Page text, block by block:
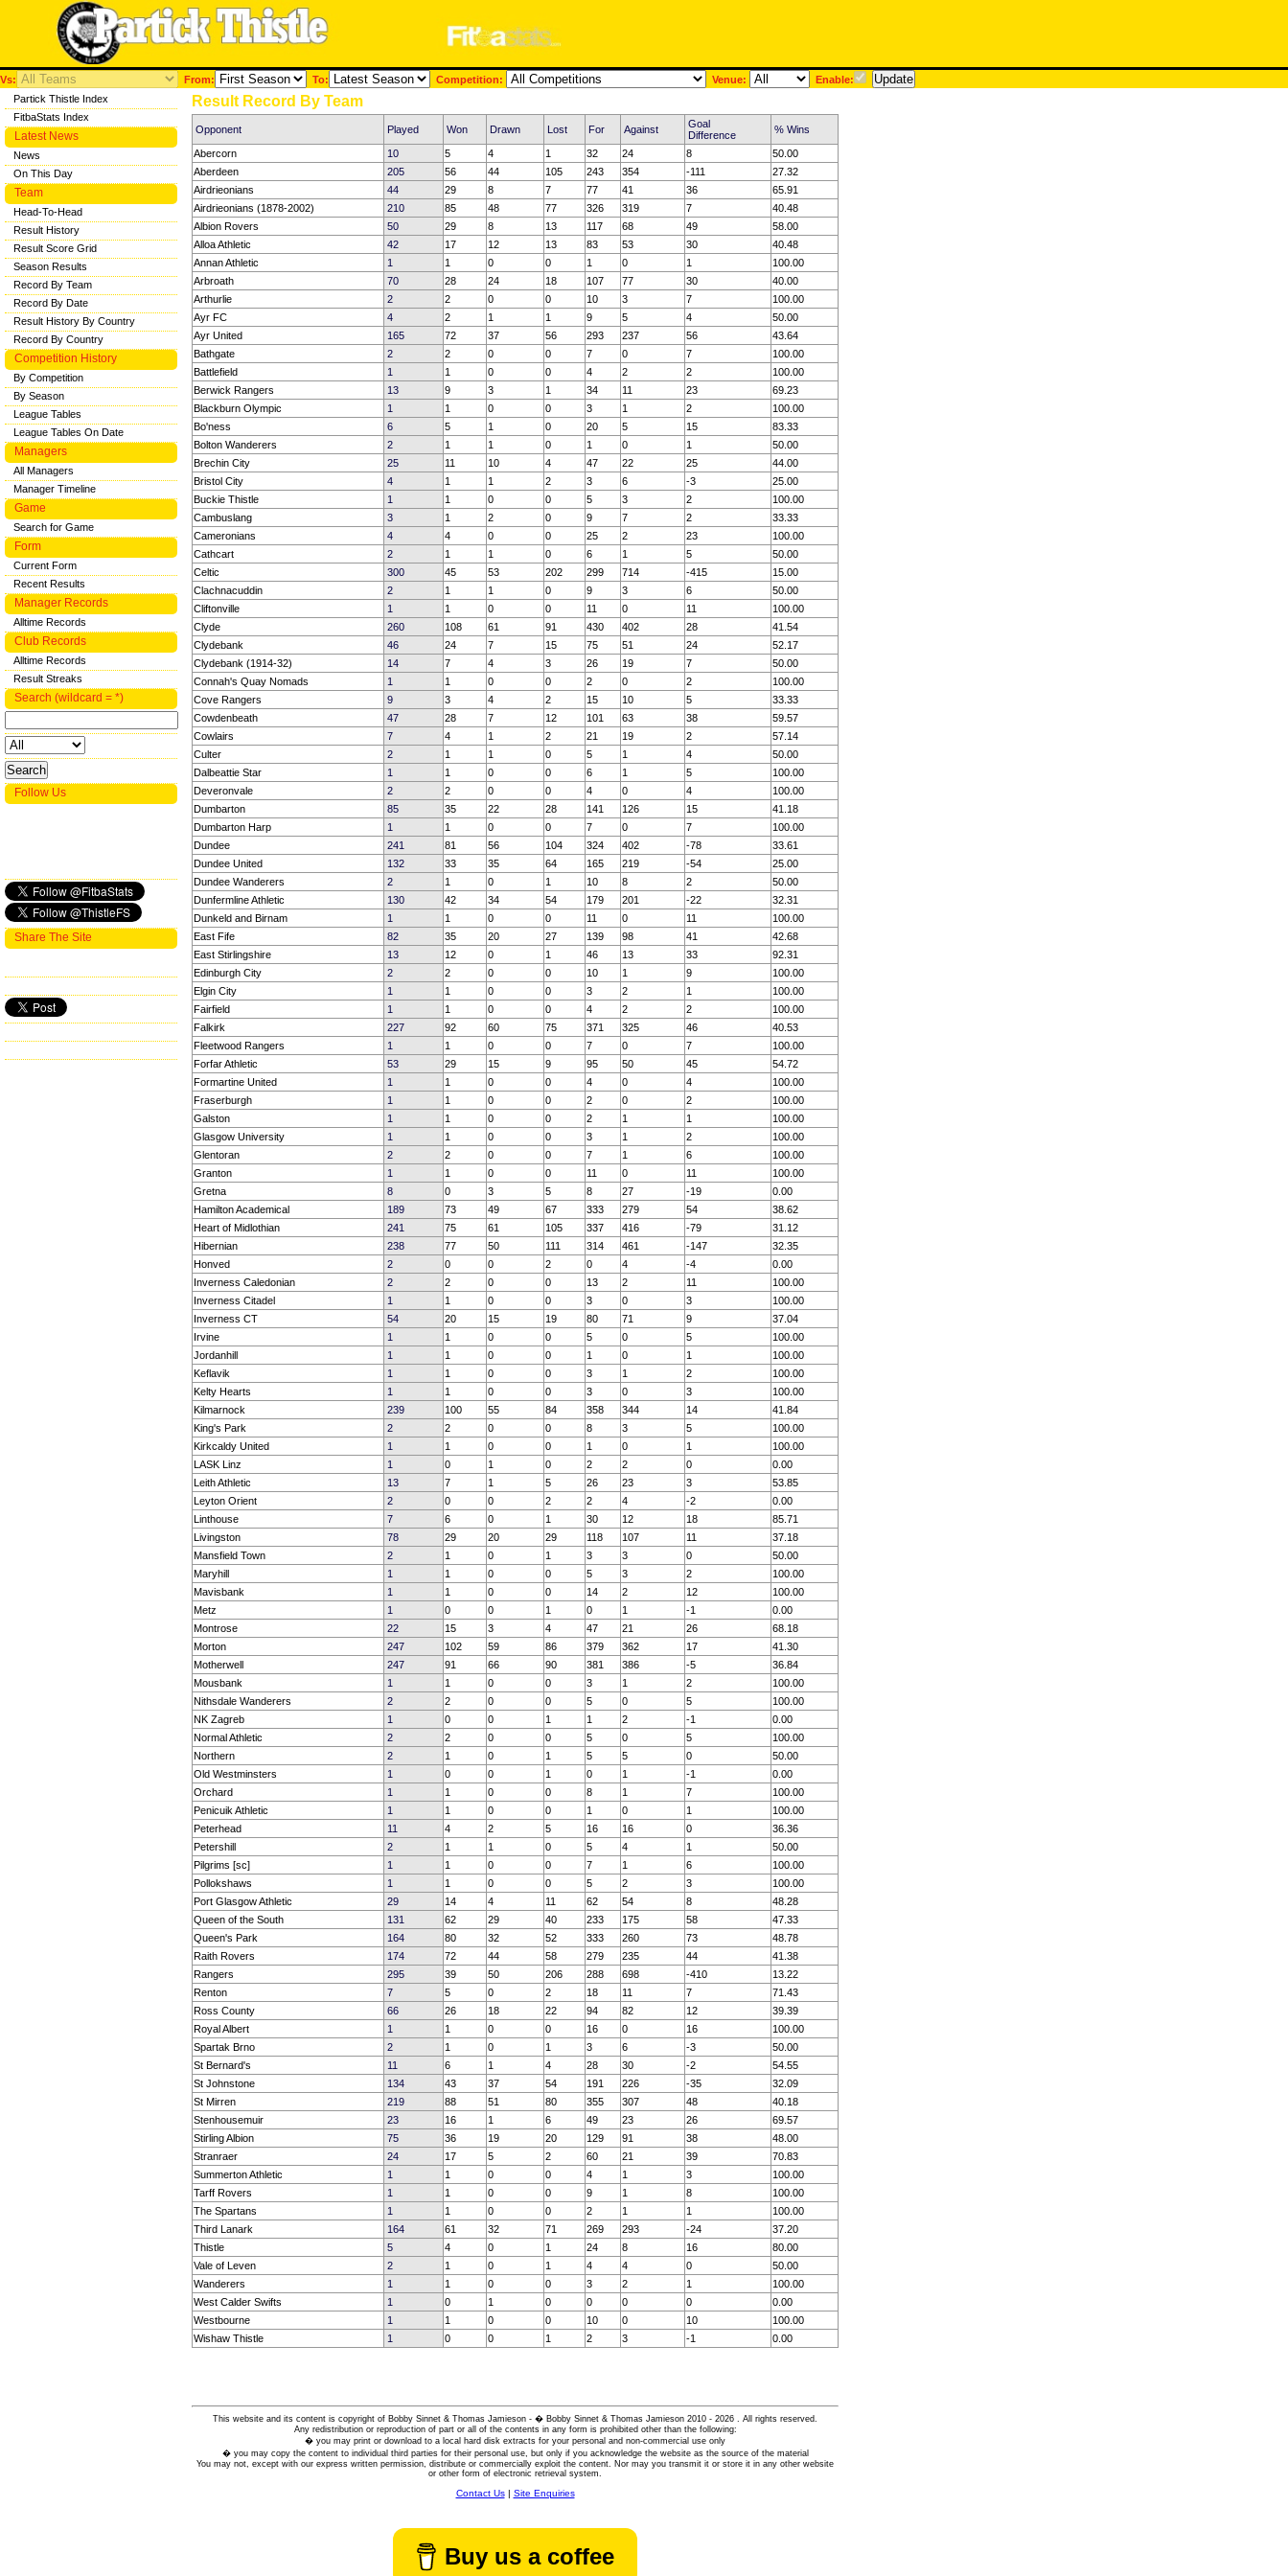
Vs: From: To: Competition: Venue: Enable:
Result Record By Team
Opponent Played Won Drawn Lost For Against
Goal
Difference
% Wins
Abercorn 10 5 4 1 32 24 8
50.00
Aberdeen
205 56 44 105 243 354 -111
27.32
Airdrieonians
44 29 8 7 77 41 36
65.91
Airdrieonians (1878-2002)
210 85 48 77 326 319 7
40.48
Albion Rovers
50 29 8 13 117 68 49
58.00
Alloa Athletic
42 17 12 13 83 53 30
40.48
Annan Athletic
1 1 0 0 1 0 1
100.00
Arbroath
70 28 24 18 107 77 30
40.00
Arthurlie
2 2 0 0 10 3 7
100.00
Ayr FC
4 2 1 1 9 5 4
50.00
Ayr United
165 72 37 56 293 237 56
43.64
Bathgate
2 2 0 0 7 0 7
100.00
Battlefield
1 1 0 0 4 2 2
100.00
Berwick Rangers
13 9 3 1 34 11 23
69.23
Blackburn Olympic
1 1 0 0 3 1 2
100.00
Bo'ness
6 5 1 0 20 5 15
83.33
Bolton Wanderers
2 1 1 0 1 0 1
50.00
Brechin City
25 11 10 4 47 22 25
44.00
Bristol City
4 1 1 2 3 6 -3
25.00
Buckie Thistle
1 1 0 0 5 3 2
100.00
Cambuslang
3 1 2 0 9 7 2
33.33
Cameronians
4 4 0 0 25 2 23
100.00
Cathcart
2 1 1 0 6 1 5
50.00
Celtic
300 45 53 202 299 714 -415
15.00
Clachnacuddin
2 1 1 0 9 3 6
50.00
Cliftonville
1 1 0 0 11 0 11
100.00
Clyde
260 108 61 91 430 402 28
41.54
Clydebank
46 24 7 15 75 51 24
52.17
Clydebank (1914-32)
14 7 4 3 26 19 7
50.00
Connah's Quay Nomads
1 1 0 0 2 0 2
100.00
Cove Rangers
9 3 4 2 15 10 5
33.33
Cowdenbeath
47 28 7 12 101 63 38
59.57
Cowlairs
7 4 1 2 21 19 2
57.14
Culter
2 1 1 0 5 1 4
50.00
Dalbeattie Star
1 1 0 0 6 1 5
100.00
Deveronvale
2 2 0 0 4 0 4
100.00
Dumbarton
85 35 22 28 141 126 15
41.18
Dumbarton Harp
1 1 0 0 7 0 7
100.00
Dundee
241 81 56 104 324 402 -78
33.61
Dundee United
132 33 35 64 165 219 -54
25.00
Dundee Wanderers
2 1 0 1 10 8 2
50.00
Dunfermline Athletic
130 42 34 54 179 201 -22
32.31
Dunkeld and Birnam
1 1 0 0 11 0 11
100.00
East Fife
82 35 20 27 139 98 41
42.68
East Stirlingshire
13 12 0 1 46 13 33
92.31
Edinburgh City
2 2 0 0 10 1 9
100.00
Elgin City
1 1 0 0 3 2 1
100.00
Fairfield
1 1 0 0 4 2 2
100.00
Falkirk
227 92 60 75 371 325 46
40.53
Fleetwood Rangers
1 1 0 0 7 0 7
100.00
Forfar Athletic
53 29 15 9 95 50 45
54.72
Formartine United
1 1 0 0 4 0 4
100.00
Fraserburgh
1 1 0 0 2 0 2
100.00
Galston
1 1 0 0 2 1 1
100.00
Glasgow University
1 1 0 0 3 1 2
100.00
Glentoran
2 2 0 0 7 1 6
100.00
Granton
1 1 0 0 11 0 11
100.00
Gretna
8 0 3 5 8 27 -19
0.00
Hamilton Academical
189 73 49 67 333 279 54
38.62
Heart of Midlothian
241 75 61 105 337 416 -79
31.12
Hibernian
238 77 50 111 314 461 -147
32.35
Honved
2 0 0 2 0 4 -4
0.00
Inverness Caledonian
2 2 0 0 13 2 11
100.00
Inverness Citadel
1 1 0 0 3 0 3
100.00
Inverness CT
54 20 15 19 80 71 9
37.04
Irvine
1 1 0 0 5 0 5
100.00
Jordanhill
1 1 0 0 1 0 1
100.00
Keflavik
1 1 0 0 3 1 2
100.00
Kelty Hearts
1 1 0 0 3 0 3
100.00
Kilmarnock
239 100 55 84 358 344 14
41.84
King's Park
2 2 0 0 8 3 5
100.00
Kirkcaldy United
1 1 0 0 1 0 1
100.00
LASK Linz
1 0 1 0 2 2 0
0.00
Leith Athletic
13 7 1 5 26 23 3
53.85
Leyton Orient
2 0 0 2 2 4 -2
0.00
Linthouse
7 6 0 1 30 12 18
85.71
Livingston
78 29 20 29 118 107 11
37.18
Mansfield Town
2 1 0 1 3 3 0
50.00
Maryhill
1 1 0 0 5 3 2
100.00
Mavisbank
1 1 0 0 14 2 12
100.00
Metz
1 0 0 1 0 1 -1
0.00
Montrose
22 15 3 4 47 21 26
68.18
Morton
247 102 59 86 379 362 17
41.30
Motherwell
247 91 66 90 381 386 -5
36.84
Mousbank
1 1 0 0 3 1 2
100.00
Nithsdale Wanderers
2 2 0 0 5 0 5
100.00
NK Zagreb
1 0 0 1 1 2 -1
0.00
Normal Athletic
2 2 0 0 5 0 5
100.00
Northern
2 1 0 1 5 5 0
50.00
Old Westminsters
1 0 0 1 0 1 -1
0.00
Orchard
1 1 0 0 8 1 7
100.00
Penicuik Athletic
1 1 0 0 1 0 1
100.00
Peterhead
11 4 2 5 16 16 0
36.36
Petershill
2 1 1 0 5 4 1
50.00
Pilgrims [sc]
1 1 0 0 7 1 6
100.00
Pollokshaws
1 1 0 0 5 2 3
100.00
Port Glasgow Athletic
29 14 4 11 62 54 8
48.28
Queen of the South
131 62 29 40 233 175 58
47.33
Queen's Park
164 80 32 52 333 260 73
48.78
Raith Rovers
174 72 44 58 279 235 44
41.38
Rangers
295 39 50 206 288 698 -410
13.22
Renton
7 5 0 2 18 11 7
71.43
Ross County
66 26 18 22 94 82 12
39.39
Royal Albert
1 1 0 0 16 0 16
100.00
Spartak Brno
2 1 0 1 3 6 -3
50.00
St Bernard's
11 6 1 4 28 30 -2
54.55
St Johnstone
134 43 37 54 191 226 -35
32.09
St Mirren
219 88 51 80 355 307 48
40.18
Stenhousemuir
23 16 1 6 49 23 26
69.57
Stirling Albion
75 36 19 20 129 91 38
48.00
Stranraer
24 17 5 2 60 21 39
70.83
Summerton Athletic
1 1 0 0 4 1 3
100.00
Tarff Rovers
1 1 0 0 9 1 8
100.00
The Spartans
1 1 0 0 2 1 1
100.00
Third Lanark
164 61 32 71 269 293 -24
37.20
Thistle
5 4 0 1 24 8 16
80.00
Vale of Leven
2 1 0 1 4 4 0
50.00
Wanderers
1 1 0 0 3 2 1
100.00
West Calder Swifts
1 0 1 0 0 0 0
0.00
Westbourne
1 1 0 0 10 0 10
100.00
Wishaw Thistle
1 0 0 1 2 3 -1 0.00
This website and its content is copyright of Bobby Sinnet & Thomas Jamieson - � Bobby Sinnet & Thomas Jamieson 2010 - 2026 . All rights reserved.
Any redistribution or reproduction of part or all of the contents in any form is prohibited other than the following:
� you may print or download to a local hard disk extracts for your personal and non-commercial use only
� you may copy the content to individual third parties for their personal use, but only if you acknowledge the website as the source of the material
You may not, except with our express written permission, distribute or commercially exploit the content. Nor may you transmit it or store it in any other website
or other form of electronic retrieval system.
Contact Us| Site Enquiries
Buy us a coffee
Partick Thistle Index
FitbaStats Index
Latest News
News
On This Day
Team
Head-To-Head
Result History
Result Score Grid
Season Results
Record By Team
Record By Date
Result History By Country
Record By Country
Competition History
By Competition
By Season
League Tables
League Tables On Date
Managers
All Managers
Manager Timeline
Game
Search for Game
Form
Current Form
Recent Results
Manager Records
Alltime Records
Club Records
Alltime Records
Result Streaks
Search (wildcard = *)
Follow Us
Share The Site